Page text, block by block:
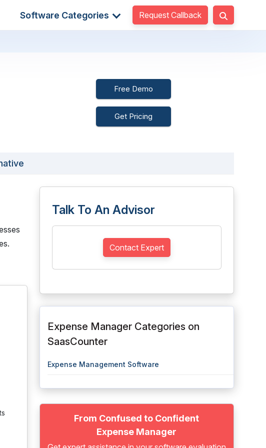
Software Categories Request Callback
Free Demo
Get Pricing
Talk To An Advisor
Contact Expert
Expense Manager Categories on
SaasCounter
Expense Management Software
From Confused to Confident
Expense Manager